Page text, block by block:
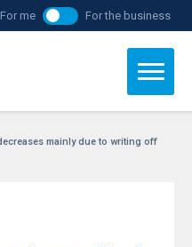
For me For the business
mainly due to writing off